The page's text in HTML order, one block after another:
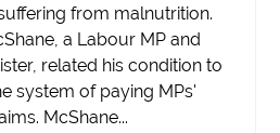
from malnutrition.
a Labour MP and
related his condition to
system of paying MPs'
McShane...